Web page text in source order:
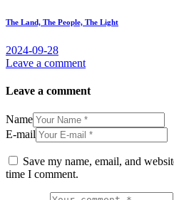
The Land, The People, The Light
2024-09-28
Leave a comment
Leave a comment
Name
E-mail
Save my name, email, and
time I comment.